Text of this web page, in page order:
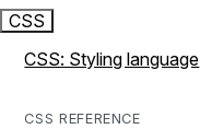
CSS
CSS: Styling language
CSS REFERENCE